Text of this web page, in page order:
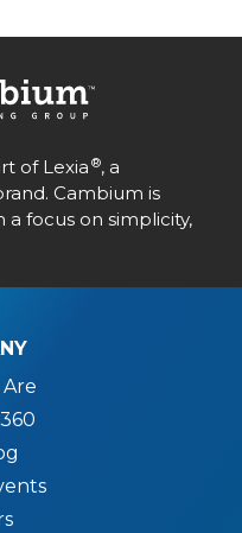
of Lexia ®, a
Cambium is
focus on simplicity,